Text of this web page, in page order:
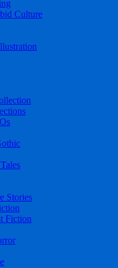
Culture
Stories
Fiction